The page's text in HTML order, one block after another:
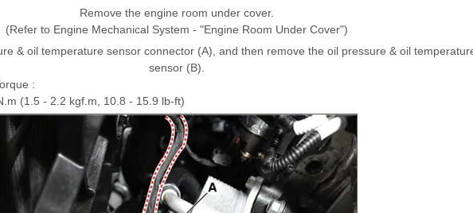
Remove the engine room under cover.
(Refer to Engine Mechanical System - "Engine Room Under Cover")
& oil temperature sensor connector (A), and then remove the oil pressure & oil
sensor (B).
:
(1.5 - 2.2 kgf.m, 10.8 - 15.9 lb-ft)